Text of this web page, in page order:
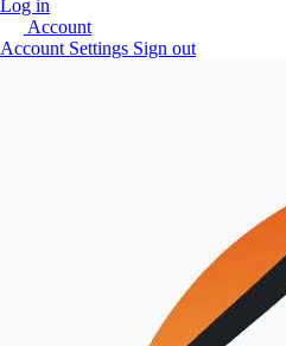
Log in
Account
Account Settings Sign out